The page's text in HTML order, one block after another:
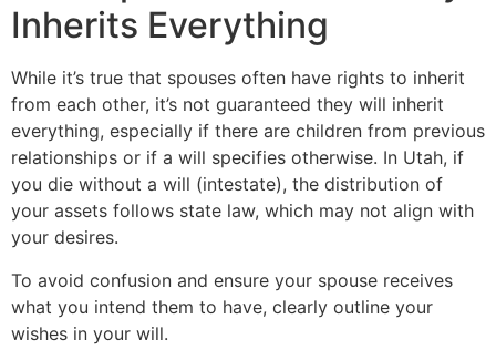
Inherits Everything
While it’s true that spouses often have rights to inherit
from each other, it’s not guaranteed they will inherit
everything, especially if there are children from previous
relationships or if a will specifies otherwise. In Utah, if
you die without a will (intestate), the distribution of
your assets follows state law, which may not align with
your desires.
To avoid confusion and ensure your spouse receives
what you intend them to have, clearly outline your
wishes in your will.